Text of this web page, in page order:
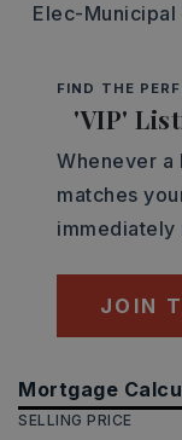
Elec-
FIND THE
'VIP'
Whenever a
matches
immediately
JOIN
Mortgage
SELLING PRICE